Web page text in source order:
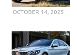
OCTOBER 14, 2025